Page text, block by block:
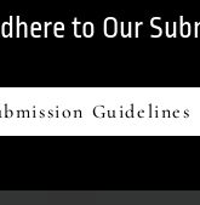
to Our
Guidelines